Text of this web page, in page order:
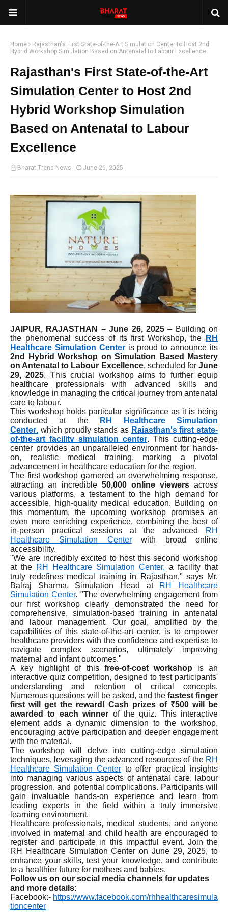
Home
Rajasthan's First State-of-the-Art Simulation Center to Host 2nd
Hybrid Workshop Simulation Based on Antenatal to Labour Excellence
Rajasthan's First State-of-the-Art
Simulation Center to Host 2nd
Hybrid Workshop Simulation
Based on Antenatal to Labour
Excellence
Bharat Trend News June 26, 2025
JAIPUR, RAJASTHAN – June 26, 2025– Building on
the phenomenal success of its first Workshop, the
RH
Healthcare Simulation Centeris proud to announce its
2nd Hybrid Workshop on Simulation Based Mastery
on Antenatal to Labour Excellence, scheduled forJune
29, 2025. This crucial workshop aims to further equip
healthcare professionals with advanced skills and
knowledge in managing the critical journey from antenatal
care to labour.
This workshop holds particular significance as it is being
conducted at the
RH Healthcare Simulation
Center, which proudly stands as Rajasthan's first state-
of-the-art facility simulation center. This cutting-edge
center provides an unparalleled environment for hands-
on, realistic medical training, marking a pivotal
advancement in healthcare education for the region.
The first workshop garnered an overwhelming response,
attracting an incredible 50,000 online viewers across
various platforms, a testament to the high demand for
accessible, high-quality medical education. Building on
this momentum, the upcoming workshop promises an
even more enriching experience, combining the best of
in-person practical sessions at the advanced
RH
Healthcare Simulation Centerwith broad online
accessibility.
"We are incredibly excited to host this second workshop
at the RH Healthcare Simulation Center, a facility that
truly redefines medical training in Rajasthan," says Mr.
Balraj Sharma, Simulation Head at
RH Healthcare
Simulation Center. "The overwhelming engagement from
our first workshop clearly demonstrated the need for
comprehensive, simulation-based training in antenatal
and labour management. Our goal, amplified by the
capabilities of this state-of-the-art center, is to empower
healthcare providers with the confidence and expertise to
navigate complex scenarios, ultimately improving
maternal and infant outcomes."
A key highlight of this free-of-cost workshop is an
interactive quiz competition, designed to test participants'
understanding and retention of critical concepts.
Numerous questions will be asked, and the fastest finger
first will get the reward! Cash prizes of ₹500 will be
awarded to each winner of the quiz. This interactive
element adds a dynamic dimension to the workshop,
encouraging active participation and deeper engagement
with the material.
The workshop will delve into cutting-edge simulation
techniques, leveraging the advanced resources of the RH
Healthcare Simulation Centerto offer practical insights
into managing various aspects of antenatal care, labour
progression, and potential complications. Participants will
gain invaluable hands-on experience and learn from
leading experts in the field within a truly immersive
learning environment.
Healthcare professionals, medical students, and anyone
involved in maternal and child health are encouraged to
register and participate in this impactful event. Join the
RH Healthcare Simulation Center on June 29, 2025, to
enhance your skills, test your knowledge, and contribute
to a healthier future for mothers and babies.
Follow us on our social media channels for updates
and more details:
Facebook:- https://www.facebook.com/rhhealthcaresimula
tioncenter